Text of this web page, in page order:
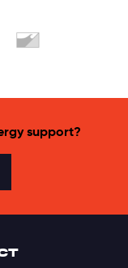
support?